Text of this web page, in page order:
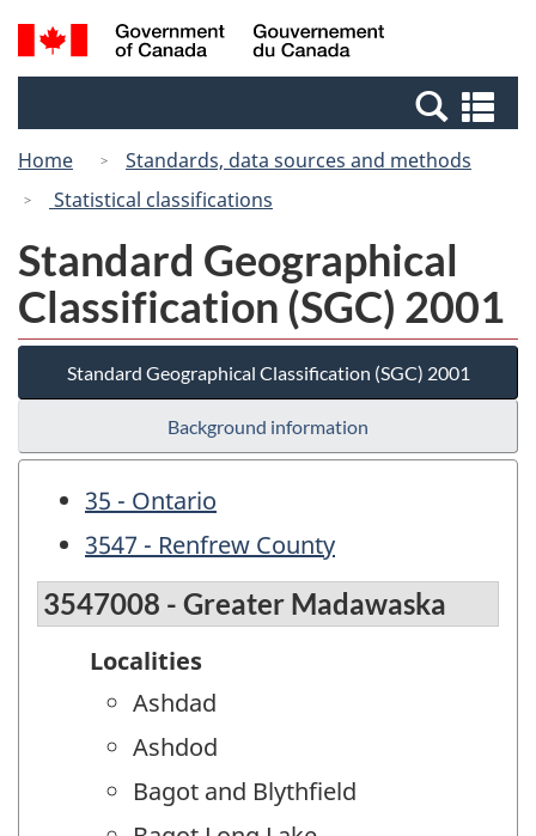
Skip
to
Switch
to
Canada
Search
and
Home
Standards, data sources and methods
Statistical classifications
Standard Geographical
Classification (SGC) 2001
Standard Geographical Classification (SGC) 2001
Background information
35 - Ontario
3547 - Renfrew County
3547008 - Greater Madawaska
Localities
Ashdad
Ashdod
Bagot and Blythfield